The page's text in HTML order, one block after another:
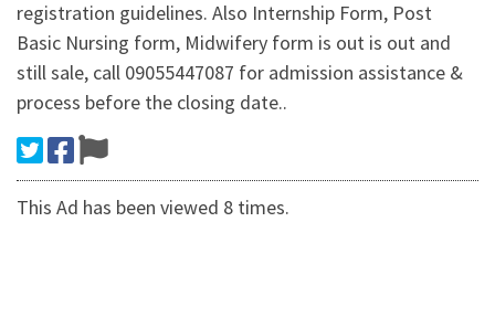
registration guidelines. Also Internship Form, Post
Basic Nursing form, Midwifery form is out is out and
still sale, call 09055447087 for admission assistance &
process before the closing date..
This Ad has been viewed 8 times.